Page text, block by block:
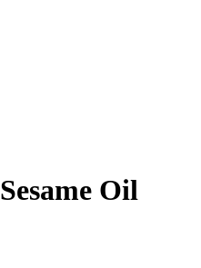
Oil